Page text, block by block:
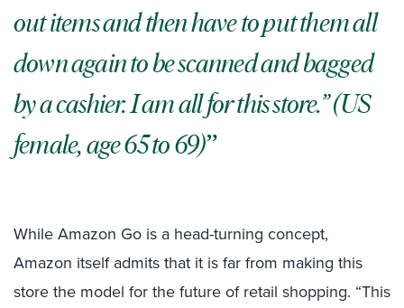
out items and then have to put them all
down again to be scanned and bagged
by a cashier. I am all for this store.” (US
female, age 65 to 69)
While Amazon Go is a head-turning concept,
Amazon itself admits that it is far from making this
store the model for the future of retail shopping. “This